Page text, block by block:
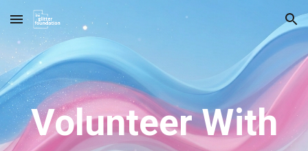
Skip to main content Skip to navigation
Volunteer With